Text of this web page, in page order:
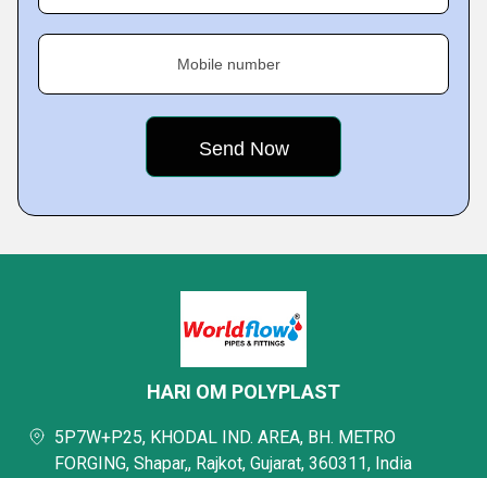
Mobile number
HARI OM POLYPLAST
5P7W+P25, KHODAL IND. AREA, BH. METRO
FORGING, Shapar,, Rajkot, Gujarat, 360311, India